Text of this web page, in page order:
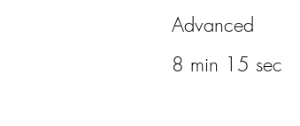
Advanced
8 min 15 sec